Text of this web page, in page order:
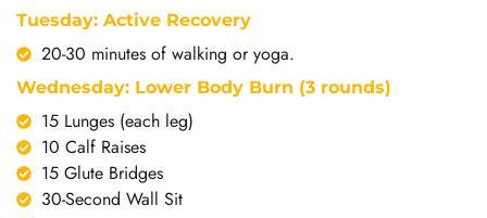
Tuesday: Active Recovery
20-30 minutes of walking or yoga.
Wednesday: Lower Body Burn (3 rounds)
15 Lunges (each leg)
10 Calf Raises
15 Glute Bridges
30-Second Wall Sit